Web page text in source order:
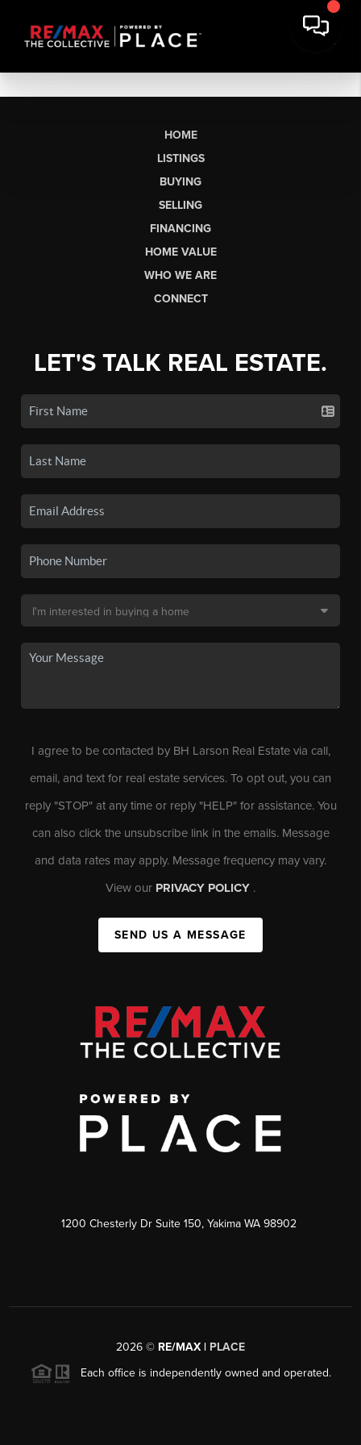
HOME
LISTINGS
BUYING
SELLING
FINANCING
HOME VALUE
WHO WE ARE
CONNECT
LET'S TALK REAL ESTATE.
I agree to be contacted by BH Larson Real Estate via call,
email, and text for real estate services. To opt out, you can
reply "STOP" at any time or reply "HELP" for assistance. You
can also click the unsubscribe link in the emails. Message
and data rates may apply. Message frequency may vary.
View our PRIVACY POLICY .
SEND US A MESSAGE
1200 Chesterly Dr Suite 150, Yakima WA 98902
2026 © RE/MAX | PLACE
Each office is independently owned and operated.